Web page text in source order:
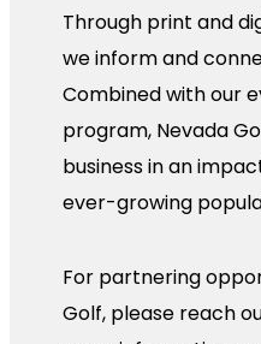
Through print and
we inform and
Combined with our
program, Nevada
business in an
ever-growing
For partnering
Golf, please reach